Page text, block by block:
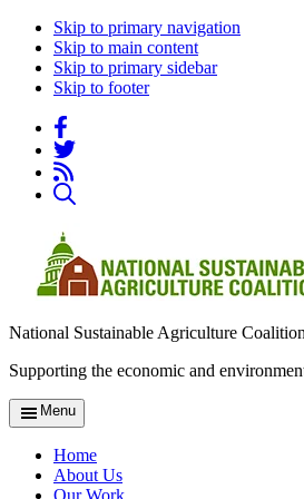
Skip to primary navigation
Skip to main content
Skip to primary sidebar
Skip to footer
National Sustainable Agriculture Coalition
Supporting the economic and
Menu
Home
About Us
Our Work